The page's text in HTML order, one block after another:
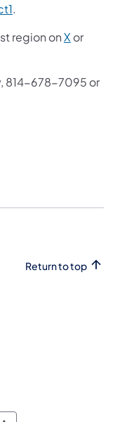
.
region onX or
814-678-7095 or
Return to top